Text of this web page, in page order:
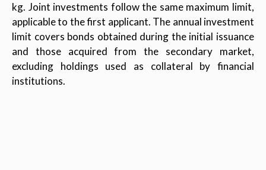
kg. Joint investments follow the same maximum limit,
applicable to the first applicant. The annual investment
limit covers bonds obtained during the initial issuance
and those acquired from the secondary market,
excluding holdings used as collateral by financial
institutions.